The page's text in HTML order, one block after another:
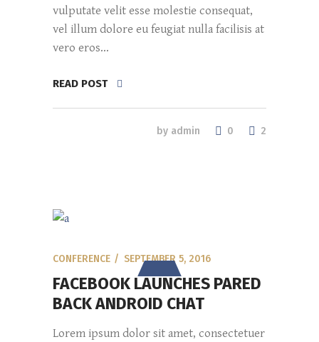
vulputate velit esse molestie consequat,
vel illum dolore eu feugiat nulla facilisis at
vero eros...
READ POST
by admin 0 2
CONFERENCE SEPTEMBER 5, 2016
FACEBOOK LAUNCHES PARED
BACK ANDROID CHAT
Lorem ipsum dolor sit amet, consectetuer